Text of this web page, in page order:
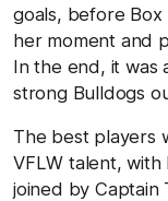
goals, before Box
her moment and
In the end, it was
strong Bulldogs
The best players
VFLW talent, with
joined by Captain